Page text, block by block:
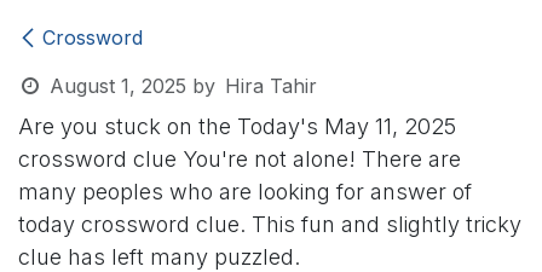
Crossword
August 1, 2025 by Hira Tahir
Are you stuck on the Today's May 11, 2025
crossword clue You're not alone! There are
many peoples who are looking for answer of
today crossword clue. This fun and slightly tricky
clue has left many puzzled.